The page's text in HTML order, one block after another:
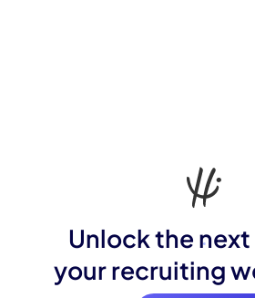
Unlock the
your recruiting